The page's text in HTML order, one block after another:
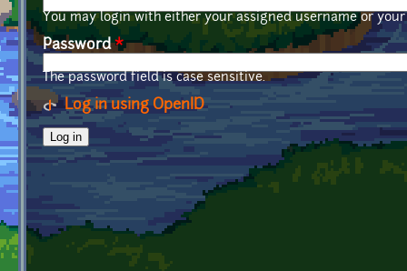
You may login with either your assigned username or
Password*
The password field is case sensitive.
Log in using OpenID